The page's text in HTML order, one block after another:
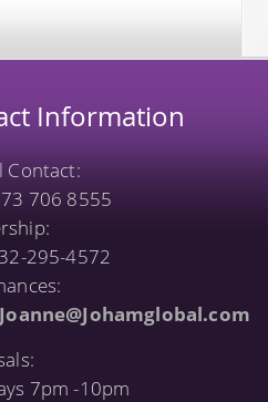
Information
Contact:
706 8555
295-4572
Joanne@Johamglobal.com
7pm -10pm